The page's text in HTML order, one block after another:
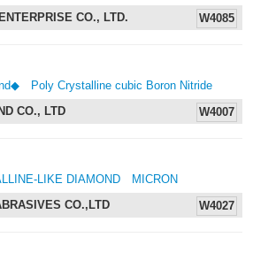
W4085
CO., LTD.
Poly Crystalline cubic Boron Nitride
W4007
CO., LTD
LIKE DIAMOND MICRON
W4027
CO.,LTD